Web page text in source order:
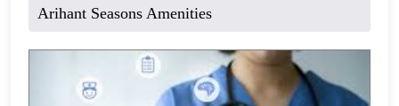
Arihant Seasons Amenities